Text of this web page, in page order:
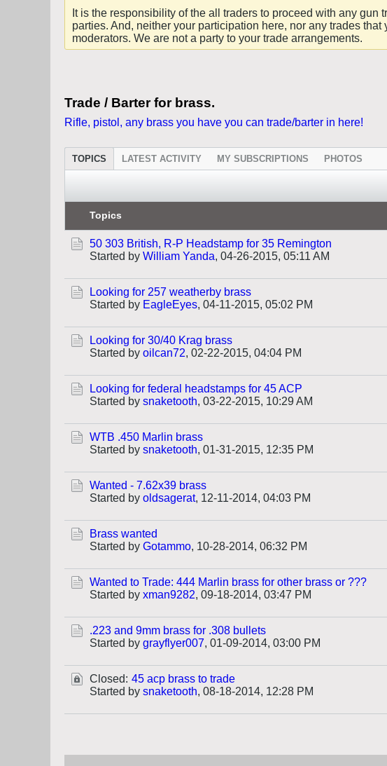
It is the responsibility of the all traders to proceed with any
parties. And, neither your participation here, nor any trades
moderators. We are not a party to your trade arrangements.
Trade / Barter for brass.
Rifle, pistol, any brass you have you can trade/barter in here!
TOPICS LATEST ACTIVITY MY SUBSCRIPTIONS PHOTOS
Topics
50 303 British, R-P Headstamp for 35 Remington
Started by William Yanda, 04-26-2015, 05:11 AM
Looking for 257 weatherby brass
Started by EagleEyes, 04-11-2015, 05:02 PM
Looking for 30/40 Krag brass
Started by oilcan72, 02-22-2015, 04:04 PM
Looking for federal headstamps for 45 ACP
Started by snaketooth, 03-22-2015, 10:29 AM
WTB .450 Marlin brass
Started by snaketooth, 01-31-2015, 12:35 PM
Wanted - 7.62x39 brass
Started by oldsagerat, 12-11-2014, 04:03 PM
Brass wanted
Started by Gotammo, 10-28-2014, 06:32 PM
Wanted to Trade: 444 Marlin brass for other brass or ???
Started by xman9282, 09-18-2014, 03:47 PM
.223 and 9mm brass for .308 bullets
Started by grayflyer007, 01-09-2014, 03:00 PM
Closed: 45 acp brass to trade
Started by snaketooth, 08-18-2014, 12:28 PM